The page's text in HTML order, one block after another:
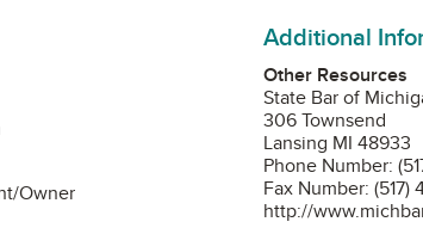
Owner
Additional
Other Resources
State Bar of
306 Townsend
Lansing MI 48933
Phone Number:
Fax Number: (517)
http://